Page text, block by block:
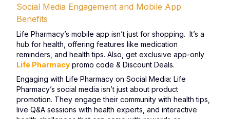
Social Media Engagement and Mobile App
Benefits
Life Pharmacy’s mobile app isn’t just for shopping. It’s a
hub for health, offering features like medication
reminders, and health tips. Also, get exclusive app-only
Life Pharmacy promo code & Discount Deals.
Engaging with Life Pharmacy on Social Media: Life
Pharmacy’s social media isn’t just about product
promotion. They engage their community with health tips,
live Q&A sessions with health experts, and interactive